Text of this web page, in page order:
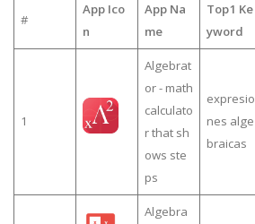
#
App Ico
n
App Na
me
Top1 Ke
yword
1
Algebrat
or - math
calculato
r that sh
ows ste
ps
expresio
nes alge
braicas
Algebra